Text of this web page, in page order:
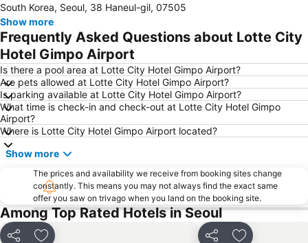
Lotte World
Seoul
Mapogu
COEX
Suwon station
Jamsil
Myeong-dong Cathedral
East gate
Yongsan station
Euljiro
Songdo
Songpa-gu
Seoul World Cup Stadium
Guro
Namdaemun Market
Transit Tours - Seoul City Tour
Yeongdeungpo station
Yongsan
Lotte - Main
Jongno
Apgujeong
Gwangjingu
South Korea, Seoul, 38 Haneul-gil, 07505
Show more
Frequently Asked Questions about Lotte City
Hotel Gimpo Airport
Is there a pool area at Lotte City Hotel Gimpo Airport?
Are pets allowed at Lotte City Hotel Gimpo Airport?
Is parking available at Lotte City Hotel Gimpo Airport?
What time is check-in and check-out at Lotte City Hotel Gimpo
Airport?
Where is Lotte City Hotel Gimpo Airport located?
Show more
The prices and availability we receive from booking sites change
constantly. This means you may not always find the exact same
offer you saw on trivago when you land on the booking site.
Among Top Rated Hotels in Seoul